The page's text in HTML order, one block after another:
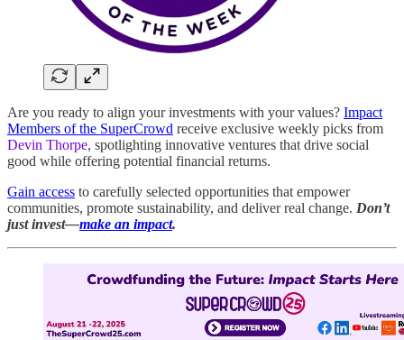
Are you ready to align your investments with your values? Impact
Members of the SuperCrowd receive exclusive weekly picks from
Devin Thorpe, spotlighting innovative ventures that drive social
good while offering potential financial returns.
Gain access to carefully selected opportunities that empower
communities, promote sustainability, and deliver real change. Don’t
just invest—make an impact.